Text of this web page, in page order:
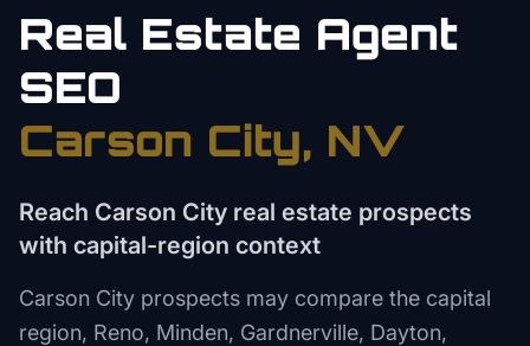
Real Estate Agent
SEO
Carson City, NV
Reach Carson City real estate prospects
with capital-region context
Carson City prospects may compare the capital
region, Reno, Minden, Gardnerville, Dayton,